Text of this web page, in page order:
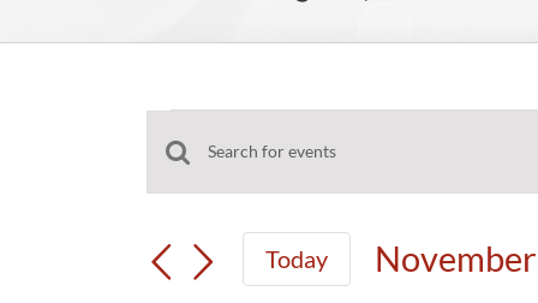
Events
for
November
Events
Search
Views
Enter
Keyword.
for
Today